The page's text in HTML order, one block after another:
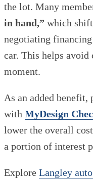
the lot. Many
in hand,” which
negotiating
car. This helps avoid
moment.
As an added
with MyDesign
lower the overall
a portion of interest
Explore Langley